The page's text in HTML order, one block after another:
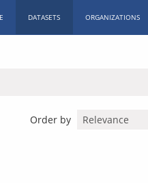
DATASETS ORGANIZATIONS
Order by